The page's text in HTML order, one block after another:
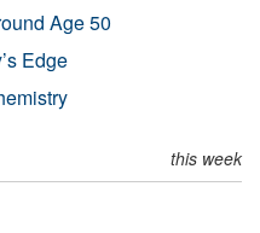
Age 50
Edge
this week